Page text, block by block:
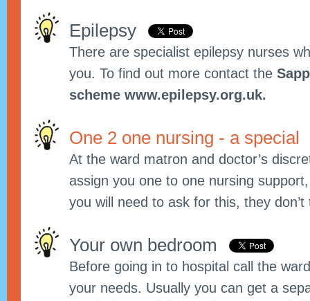
Epilepsy
There are specialist epilepsy nurses
you. To find out more contact the
scheme www.epilepsy.org.uk.
One 2 one nursing - a special
At the ward matron and doctor’s
assign you one to one nursing support,
you will need to ask for this, they
Your own bedroom
Before going in to hospital call the
your needs. Usually you can get a